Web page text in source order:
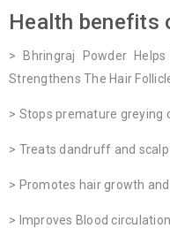
Health benefits
> Bhringraj Powder
Strengthens The Hair
> Stops premature greying
> Treats dandruff and scalp
> Promotes hair growth
> Improves Blood